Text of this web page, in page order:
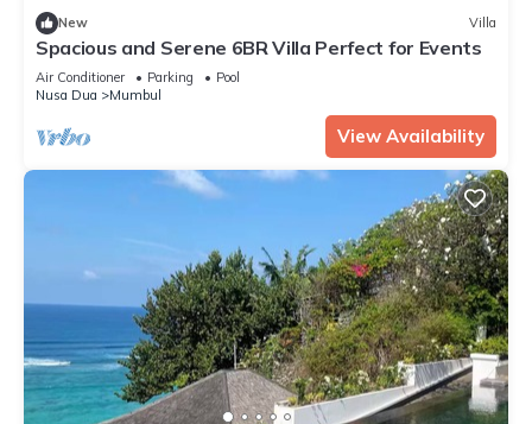
New Villa
Spacious and Serene 6BR Villa Perfect for Events
Air Conditioner Parking
Pool
Nusa Dua
Mumbul
View Availability